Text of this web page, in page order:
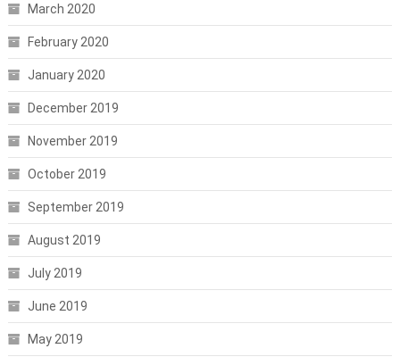
March 2020
February 2020
January 2020
December 2019
November 2019
October 2019
September 2019
August 2019
July 2019
June 2019
May 2019